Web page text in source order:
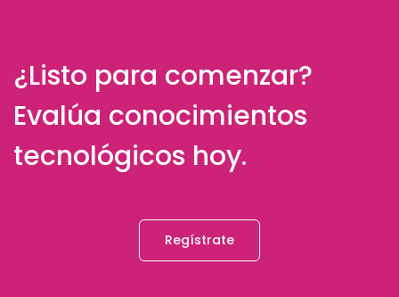
¿Listo para comenzar?
Evalúa conocimientos
tecnológicos hoy.
Regístrate